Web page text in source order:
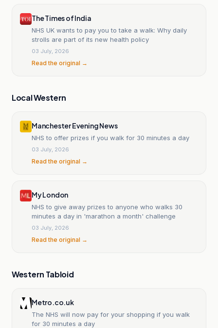
The Times of India
NHS UK wants to pay you to take a walk: Why daily
strolls are part of its new health policy
03 July, 2026
Read the original →
Local Western
Manchester Evening News
NHS to offer prizes if you walk for 30 minutes a day
03 July, 2026
Read the original →
My London
NHS to give away prizes to anyone who walks 30
minutes a day in 'marathon a month' challenge
03 July, 2026
Read the original →
Western Tabloid
Metro.co.uk
The NHS will now pay for your shopping if you walk
for 30 minutes a day